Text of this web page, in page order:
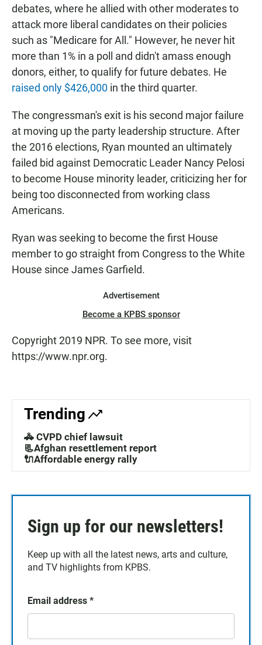
debates, where he allied with other moderates to
attack more liberal candidates on their policies
such as "Medicare for All." However, he never hit
more than 1% in a poll and didn't amass enough
donors, either, to qualify for future debates. He
raised only $426,000 in the third quarter.
The congressman's exit is his second major failure
at moving up the party leadership structure. After
the 2016 elections, Ryan mounted an ultimately
failed bid against Democratic Leader Nancy Pelosi
to become House minority leader, criticizing her for
being too disconnected from working class
Americans.
Ryan was seeking to become the first House
member to go straight from Congress to the White
House since James Garfield.
Advertisement
Become a KPBS sponsor
Copyright 2019 NPR. To see more, visit
https://www.npr.org.
Trending
🚓 CVPD chief lawsuit
📃Afghan resettlement report
🔌Affordable energy rally
Sign up for our newsletters!
Keep up with all the latest news, arts and culture,
and TV highlights from KPBS.
Email address *